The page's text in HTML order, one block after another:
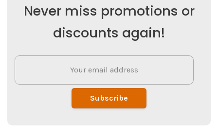
Never miss promotions or
discounts again!
Subscribe